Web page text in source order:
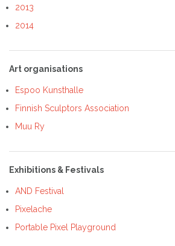
2013
2014
Art organisations
Espoo Kunsthalle
Finnish Sculptors Association
Muu Ry
Exhibitions & Festivals
AND Festival
Pixelache
Portable Pixel Playground